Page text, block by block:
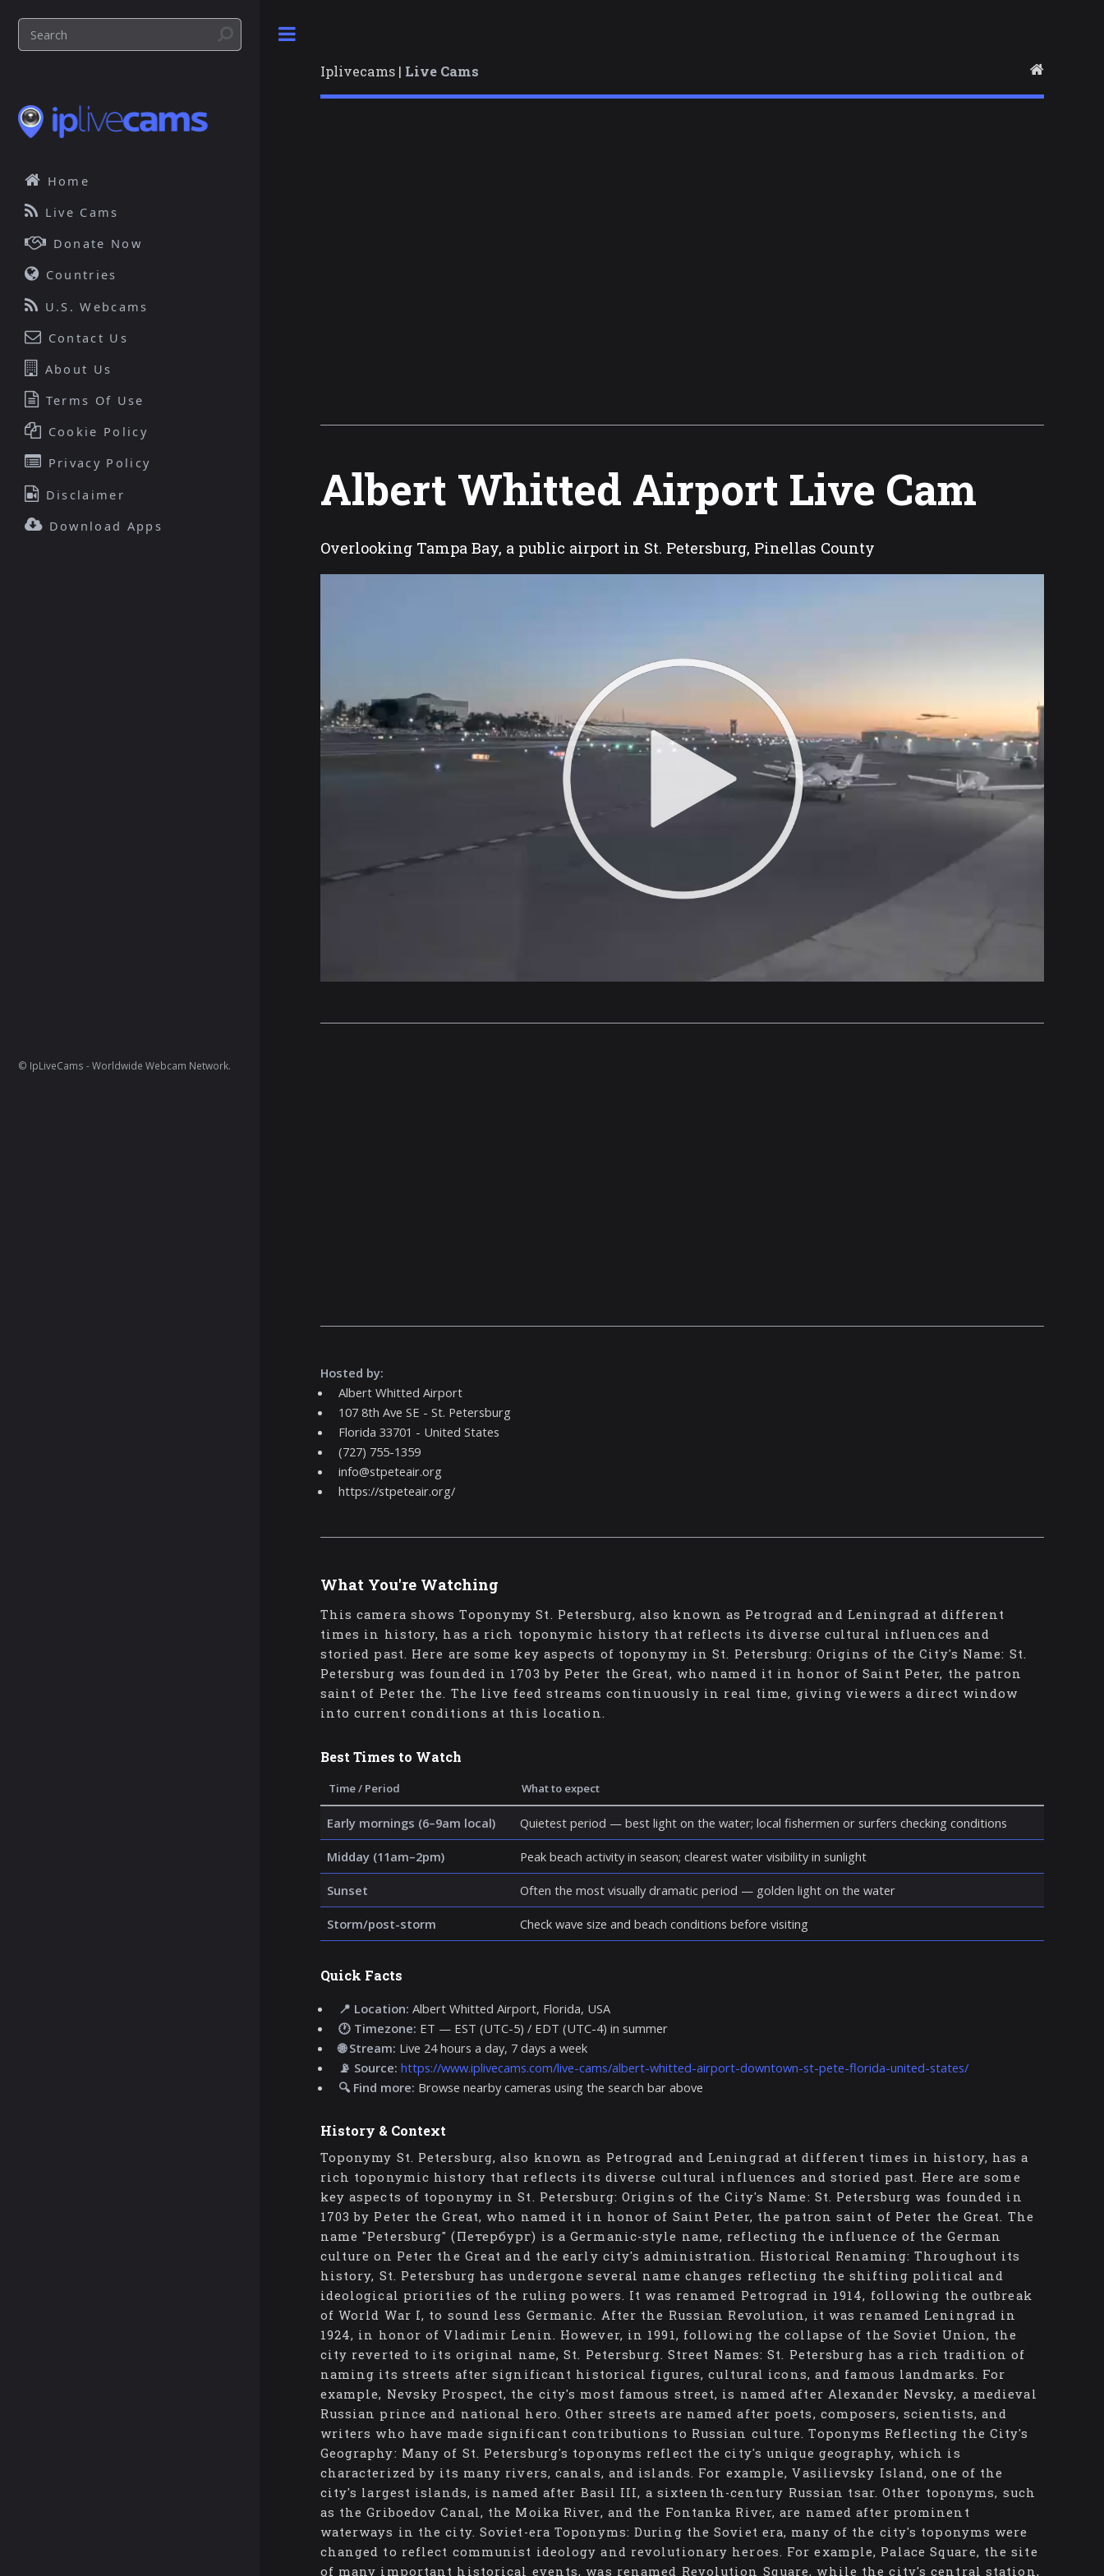
Iplivecams | Live Cams
Albert Whitted Airport Live Cam
Overlooking Tampa Bay, a public airport in St. Petersburg, Pinellas County
Hosted by:
Albert Whitted Airport
107 8th Ave SE - St. Petersburg
Florida 33701 - United States
(727) 755-1359
info@stpeteair.org
https://stpeteair.org/
What You're Watching
This camera shows Toponymy St. Petersburg, also known as Petrograd and Leningrad at different
times in history, has a rich toponymic history that reflects its diverse cultural influences and
storied past. Here are some key aspects of toponymy in St. Petersburg: Origins of the City's Name: St.
Petersburg was founded in 1703 by Peter the Great, who named it in honor of Saint Peter, the patron
saint of Peter the. The live feed streams continuously in real time, giving viewers a direct window
into current conditions at this location.
Best Times to Watch
Time / Period What to expect
Early mornings (6–9am local) Quietest period — best light on the water; local fishermen or surfers checking conditions
Midday (11am–2pm) Peak beach activity in season; clearest water visibility in sunlight
Sunset Often the most visually dramatic period — golden light on the water
Storm/post-storm Check wave size and beach conditions before visiting
Quick Facts
📍 Location: Albert Whitted Airport, Florida, USA
🕐 Timezone: ET — EST (UTC-5) / EDT (UTC-4) in summer
🌐 Stream: Live 24 hours a day, 7 days a week
📡 Source: https://www.iplivecams.com/live-cams/albert-whitted-airport-downtown-st-pete-florida-united-states/
🔍 Find more: Browse nearby cameras using the search bar above
History & Context
Toponymy St. Petersburg, also known as Petrograd and Leningrad at different times in history, has a
rich toponymic history that reflects its diverse cultural influences and storied past. Here are some
key aspects of toponymy in St. Petersburg: Origins of the City's Name: St. Petersburg was founded in
1703 by Peter the Great, who named it in honor of Saint Peter, the patron saint of Peter the Great. The
name "Petersburg" (Петербург) is a Germanic-style name, reflecting the influence of the German
culture on Peter the Great and the early city's administration. Historical Renaming: Throughout its
history, St. Petersburg has undergone several name changes reflecting the shifting political and
ideological priorities of the ruling powers. It was renamed Petrograd in 1914, following the outbreak
of World War I, to sound less Germanic. After the Russian Revolution, it was renamed Leningrad in
1924, in honor of Vladimir Lenin. However, in 1991, following the collapse of the Soviet Union, the
city reverted to its original name, St. Petersburg. Street Names: St. Petersburg has a rich tradition of
naming its streets after significant historical figures, cultural icons, and famous landmarks. For
example, Nevsky Prospect, the city's most famous street, is named after Alexander Nevsky, a medieval
Russian prince and national hero. Other streets are named after poets, composers, scientists, and
writers who have made significant contributions to Russian culture. Toponyms Reflecting the City's
Geography: Many of St. Petersburg's toponyms reflect the city's unique geography, which is
characterized by its many rivers, canals, and islands. For example, Vasilievsky Island, one of the
city's largest islands, is named after Basil III, a sixteenth-century Russian tsar. Other toponyms, such
as the Griboedov Canal, the Moika River, and the Fontanka River, are named after prominent
waterways in the city. Soviet-era Toponyms: During the Soviet era, many of the city's toponyms were
changed to reflect communist ideology and revolutionary heroes. For example, Palace Square, the site
of many important historical events, was renamed Revolution Square, while the city's central station,
Home
Live Cams
Donate Now
Countries
U.S. Webcams
Contact Us
About Us
Terms Of Use
Cookie Policy
Privacy Policy
Disclaimer
Download Apps
© IpLiveCams - Worldwide Webcam Network.